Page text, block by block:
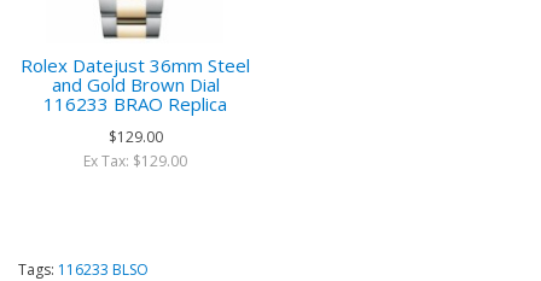
Rolex Datejust 36mm Steel
and Gold Brown Dial
116233 BRAO Replica
$129.00
Ex Tax: $129.00
Tags: 116233 BLSO